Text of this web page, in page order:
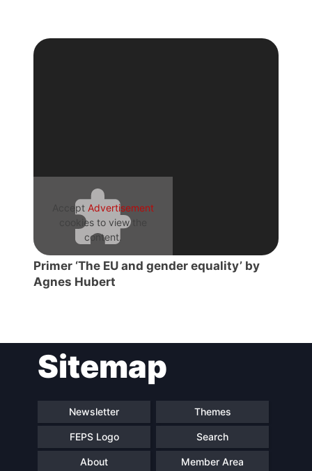
Accept Advertisement
cookies to view the
content.
Primer ‘The EU and gender equality’ by
Agnes Hubert
Sitemap
Newsletter Themes
FEPS Logo Search
About Member Area